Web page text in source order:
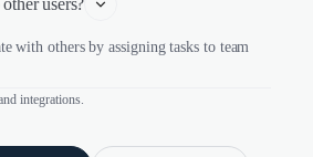
users?
with others by assigning tasks to team
integrations.